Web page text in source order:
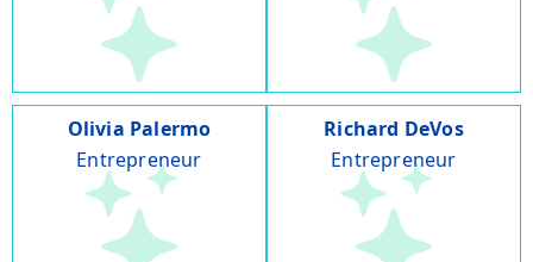
Olivia Palermo
Entrepreneur
Richard DeVos
Entrepreneur